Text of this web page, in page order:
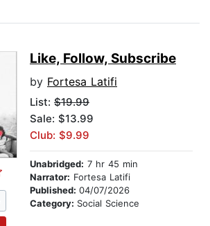
Like, Follow, Subscribe
by Fortesa Latifi
List: $19.99
Sale: $13.99
Club: $9.99
Unabridged: 7 hr 45 min
Narrator: Fortesa Latifi
Published: 04/07/2026
Category: Social Science